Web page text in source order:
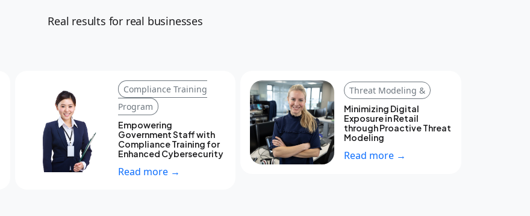
Real results for real businesses
Compliance Training
Program
Empowering
Government Staff with
Compliance Training for
Enhanced Cybersecurity
Read more →
Threat Modeling &
Minimizing Digital
Exposure in Retail
through Proactive Threat
Modeling
Read more →